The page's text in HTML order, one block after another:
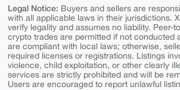
Legal Notice: Buyers and sellers are
with all applicable laws in their jurisdictions.
verify legality and assumes no liability. Peer-
crypto trades are permitted if not conducted
are compliant with local laws; otherwise,
required licenses or registrations. Listings
violence, child exploitation, or other clearly
services are strictly prohibited and will be
Users are encouraged to report unlawful